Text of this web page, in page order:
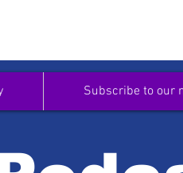
Subscribe to our